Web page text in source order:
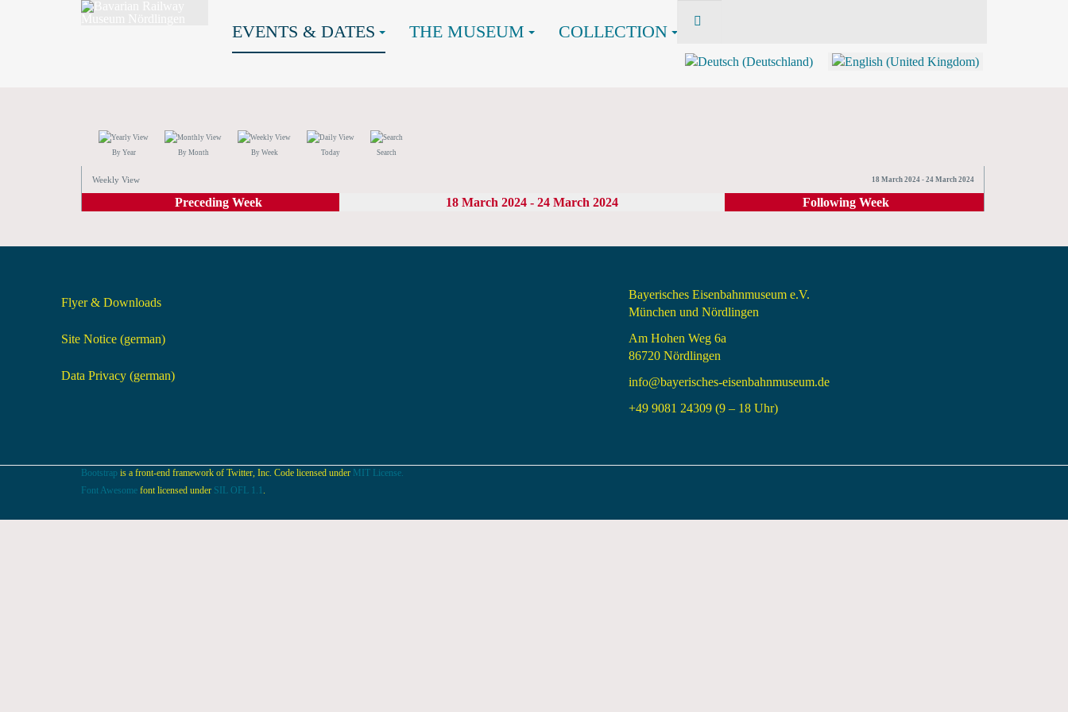
EVENTS & DATES THE MUSEUM COLLECTION
By Year By Month By Week Today Search
Weekly View 18 March 2024 - 24 March 2024
Preceding Week 18 March 2024 - 24 March 2024 Following Week
Flyer & Downloads
Site Notice (german)
Data Privacy (german)
Bayerisches Eisenbahnmuseum e.V.
München und Nördlingen
Am Hohen Weg 6a
86720 Nördlingen
info@bayerisches-eisenbahnmuseum.de
+49 9081 24309 (9 – 18 Uhr)
Bootstrap is a front-end framework of Twitter, Inc. Code licensed under MIT License.
Font Awesome font licensed under SIL OFL 1.1 .